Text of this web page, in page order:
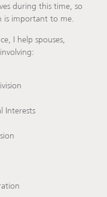
during this time, so
is important to me.
I help spouses,
Interests